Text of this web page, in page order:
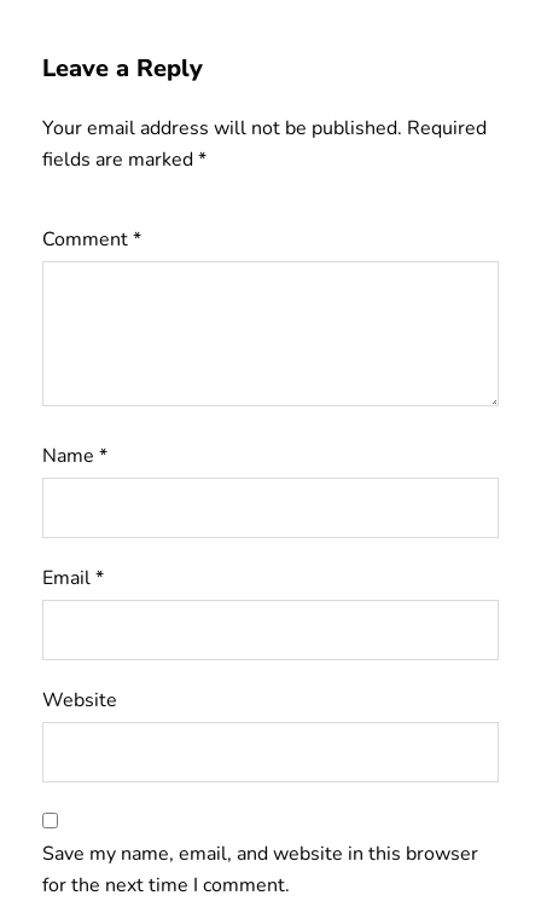
Leave a Reply
Your email address will not be published. Required
fields are marked*
Comment*
Name *
Email*
Website
Save my name, email, and website in this browser
for the next time I comment.